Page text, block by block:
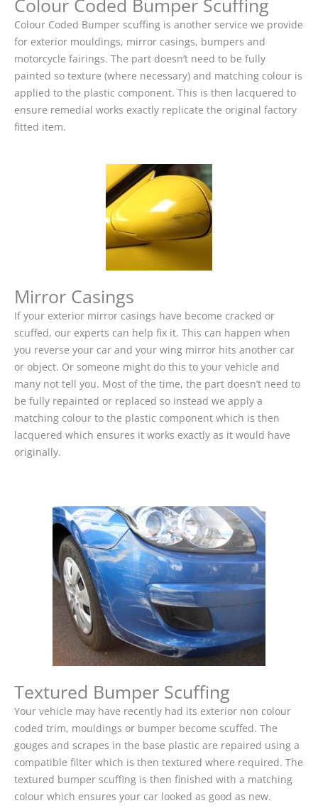
Colour Coded Bumper scuffing is another service we provide
for exterior mouldings, mirror casings, bumpers and
motorcycle fairings. The part doesn’t need to be fully
painted so texture (where necessary) and matching colour is
applied to the plastic component. This is then lacquered to
ensure remedial works exactly replicate the original factory
fitted item.
Mirror Casings
If your exterior mirror casings have become cracked or
scuffed, our experts can help fix it. This can happen when
you reverse your car and your wing mirror hits another car
or object. Or someone might do this to your vehicle and
many not tell you. Most of the time, the part doesn’t need to
be fully repainted or replaced so instead we apply a
matching colour to the plastic component which is then
lacquered which ensures it works exactly as it would have
originally.
Textured Bumper Scuffing
Your vehicle may have recently had its exterior non colour
coded trim, mouldings or bumper become scuffed. The
gouges and scrapes in the base plastic are repaired using a
compatible filter which is then textured where required. The
textured bumper scuffing is then finished with a matching
colour which ensures your car looked as good as new.